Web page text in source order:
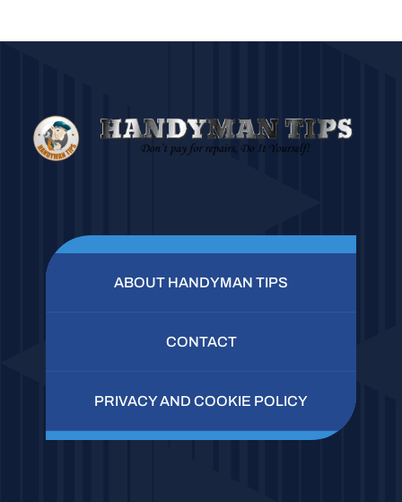
ABOUT HANDYMAN TIPS
CONTACT
PRIVACY AND COOKIE POLICY